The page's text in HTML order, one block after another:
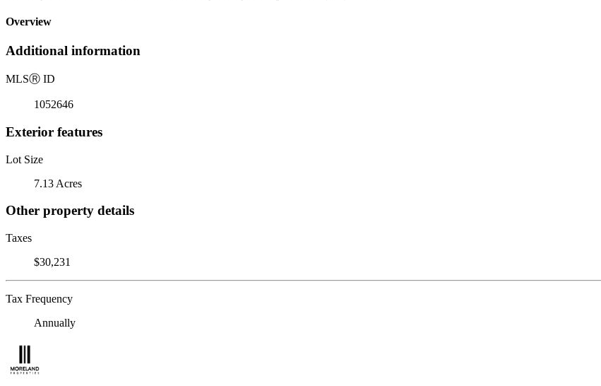
Overview
Additional information
MLSⓇ ID
1052646
Exterior features
Lot Size
7.13 Acres
Other property details
Taxes
$30,231
Tax Frequency
Annually